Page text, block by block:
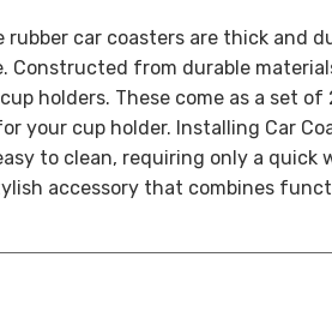
rubber car coasters are thick and
Constructed from durable
holders. These come as a set
your cup holder. Installing Car
to clean, requiring only a
accessory that combines